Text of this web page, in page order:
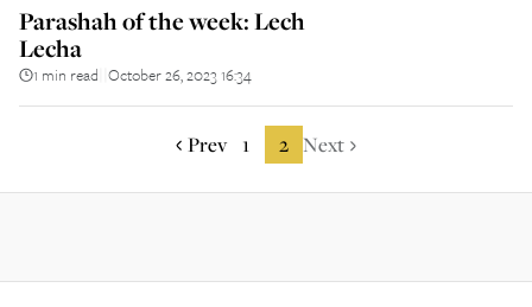
Parashah of the week: Lech
Lecha
1 min read October 26, 2023 16:34
Prev 1 2 Next